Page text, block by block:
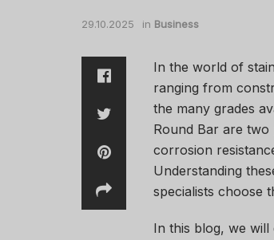
29.10.2025 in Business
In the world of
ranging from
the many grades
Round Bar are
corrosion
Understanding
specialists choose
In this blog, we